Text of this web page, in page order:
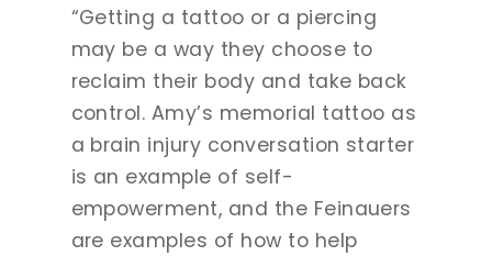
“Getting a tattoo or a piercing
may be a way they choose to
reclaim their body and take back
control. Amy’s memorial tattoo as
a brain injury conversation starter
is an example of self-
empowerment, and the Feinauers
are examples of how to help